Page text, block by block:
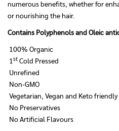
numerous benefits, whether for
or nourishing the hair.
Contains Polyphenols and Oleic
100% Organic
1st Cold Pressed
Unrefined
Non-GMO
Vegetarian, Vegan and Keto friendly
No Preservatives
No Artificial Flavours